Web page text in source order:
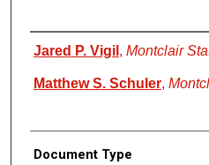
Authors
Jared P. Vigil , Montclair
Matthew S. Schuler,
Document Type